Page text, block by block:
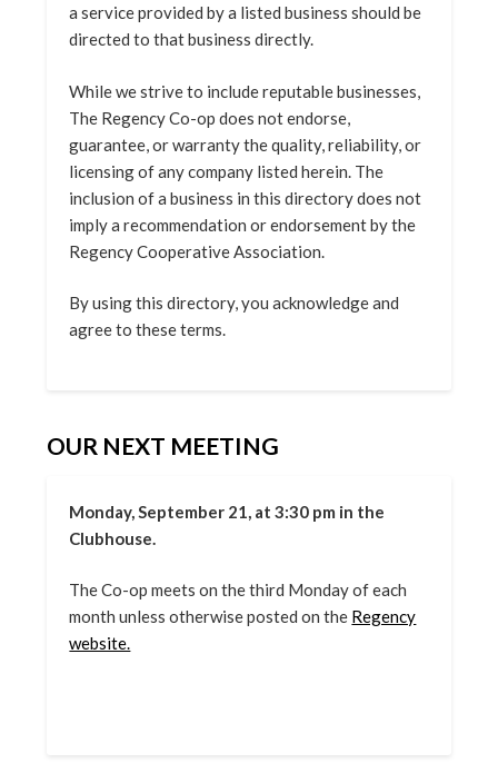
a service provided by a listed business should be
directed to that business directly.
While we strive to include reputable businesses,
The Regency Co-op does not endorse,
guarantee, or warranty the quality, reliability, or
licensing of any company listed herein. The
inclusion of a business in this directory does not
imply a recommendation or endorsement by the
Regency Cooperative Association.
By using this directory, you acknowledge and
agree to these terms.
OUR NEXT MEETING
Monday, September 21, at 3:30 pm in the
Clubhouse.
The Co-op meets on the third Monday of each
month unless otherwise posted on the Regency
website.